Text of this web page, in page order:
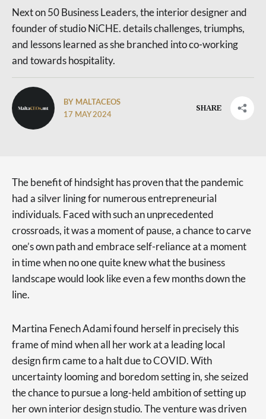
Next on 50 Business Leaders, the interior designer and
founder of studio NiCHE. details challenges, triumphs,
and lessons learned as she branched into co-working
and towards hospitality.
BY MALTACEOS
17 MAY 2024
SHARE
The benefit of hindsight has proven that the pandemic
had a silver lining for numerous entrepreneurial
individuals. Faced with such an unprecedented
crossroads, it was a moment of pause, a chance to carve
one’s own path and embrace self-reliance at a moment
in time when no one quite knew what the business
landscape would look like even a few months down the
line.
Martina Fenech Adami found herself in precisely this
frame of mind when all her work at a leading local
design firm came to a halt due to COVID. With
uncertainty looming and boredom setting in, she seized
the chance to pursue a long-held ambition of setting up
her own interior design studio. The venture was driven